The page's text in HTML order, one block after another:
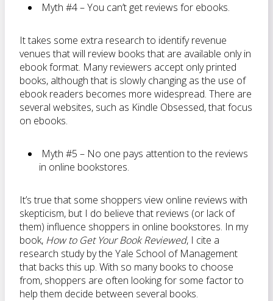
Myth #4 – You can’t get reviews for ebooks.
It takes some extra research to identify revenue
venues that will review books that are available only in
ebook format. Many reviewers accept only printed
books, although that is slowly changing as the use of
ebook readers becomes more widespread. There are
several websites, such as Kindle Obsessed, that focus
on ebooks.
Myth #5 – No one pays attention to the reviews
in online bookstores.
It’s true that some shoppers view online reviews with
skepticism, but I do believe that reviews (or lack of
them) influence shoppers in online bookstores. In my
book, How to Get Your Book Reviewed, I cite a
research study by the Yale School of Management
that backs this up. With so many books to choose
from, shoppers are often looking for some factor to
help them decide between several books.